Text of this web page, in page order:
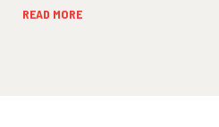
READ MORE